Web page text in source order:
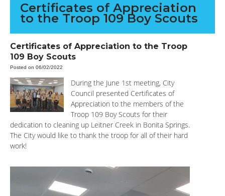
Certificates of Appreciation
to the Troop 109 Boy Scouts
Certificates of Appreciation to the Troop
109 Boy Scouts
Posted on 06/02/2022
During the June 1st meeting, City
Council presented Certificates of
Appreciation to the members of the
Troop 109 Boy Scouts for their
dedication to cleaning up Leitner Creek in Bonita Springs.
The City would like to thank the troop for all of their hard
work!